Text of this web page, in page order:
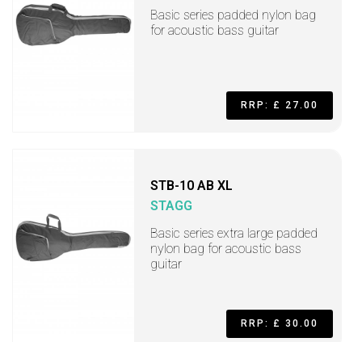
Basic series padded nylon bag
for acoustic bass guitar
RRP: £ 27.00
STB-10 AB XL
STAGG
Basic series extra large padded
nylon bag for acoustic bass
guitar
RRP: £ 30.00